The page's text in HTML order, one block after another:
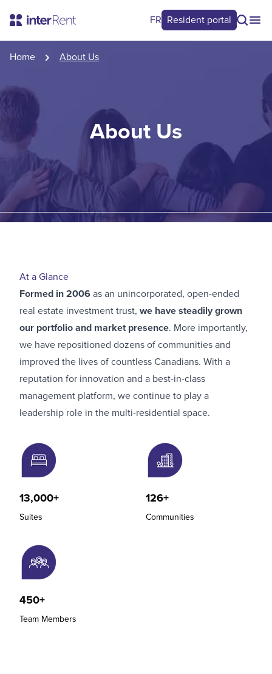
FR Resident portal
Home About Us
About Us
At a Glance
Formed in 2006as an unincorporated, open-ended
real estate investment trust, we have steadily grown
our portfolio and market presence. More importantly,
we have repositioned dozens of communities and
improved the lives of countless Canadians. With a
reputation for innovation and a best-in-class
management platform, we continue to play a
leadership role in the multi-residential space.
13,000+
Suites
126+
Communities
450+
Team Members